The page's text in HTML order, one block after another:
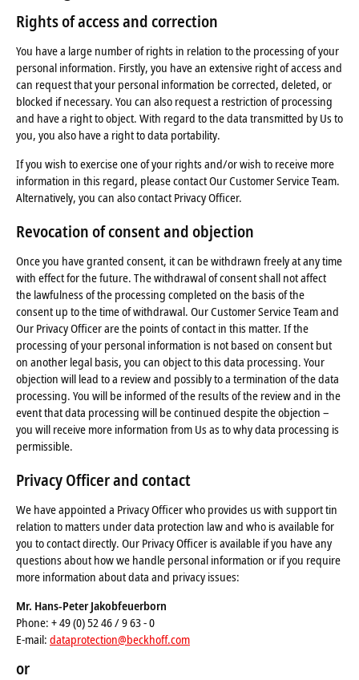
Rights of access and correction
You have a large number of rights in relation to the processing of your
personal information. Firstly, you have an extensive right of access and
can request that your personal information be corrected, deleted, or
blocked if necessary. You can also request a restriction of processing
and have a right to object. With regard to the data transmitted by Us to
you, you also have a right to data portability.
If you wish to exercise one of your rights and/or wish to receive more
information in this regard, please contact Our Customer Service Team.
Alternatively, you can also contact Privacy Officer.
Revocation of consent and objection
Once you have granted consent, it can be withdrawn freely at any time
with effect for the future. The withdrawal of consent shall not affect
the lawfulness of the processing completed on the basis of the
consent up to the time of withdrawal. Our Customer Service Team and
Our Privacy Officer are the points of contact in this matter. If the
processing of your personal information is not based on consent but
on another legal basis, you can object to this data processing. Your
objection will lead to a review and possibly to a termination of the data
processing. You will be informed of the results of the review and in the
event that data processing will be continued despite the objection –
you will receive more information from Us as to why data processing is
permissible.
Privacy Officer and contact
We have appointed a Privacy Officer who provides us with support tin
relation to matters under data protection law and who is available for
you to contact directly. Our Privacy Officer is available if you have any
questions about how we handle personal information or if you require
more information about data and privacy issues:
Mr. Hans-Peter Jakobfeuerborn
Phone: + 49 (0) 52 46 / 9 63 - 0
E-mail: dataprotection@beckhoff.com
or